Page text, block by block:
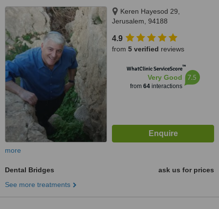
Keren Hayesod 29,
Jerusalem, 94188
4.9
from 5 verified reviews
WhatClinic ServiceScore™
Very Good
from 64interactions
7.5
more
Dental Bridges
ask us for prices
See more treatments